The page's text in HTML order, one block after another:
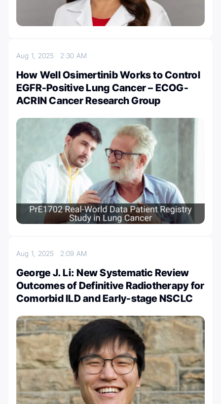
Aug 1, 2025 2:30 AM
How Well Osimertinib Works to Control
EGFR-Positive Lung Cancer – ECOG-
ACRIN Cancer Research Group
Aug 1, 2025 2:09 AM
George J. Li: New Systematic Review
Outcomes of Definitive Radiotherapy for
Comorbid ILD and Early-stage NSCLC